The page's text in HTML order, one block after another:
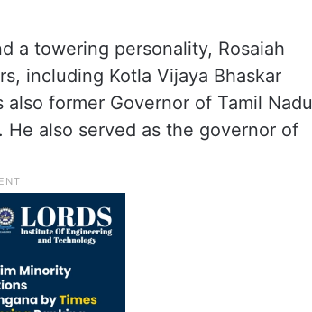
a towering personality, Rosaiah
including Kotla Vijaya Bhaskar
also former Governor of Tamil Nadu
also served as the governor of